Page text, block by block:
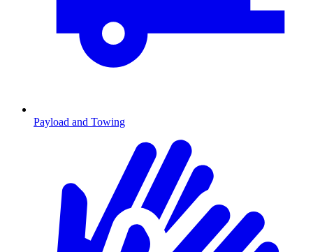
Payload and Towing